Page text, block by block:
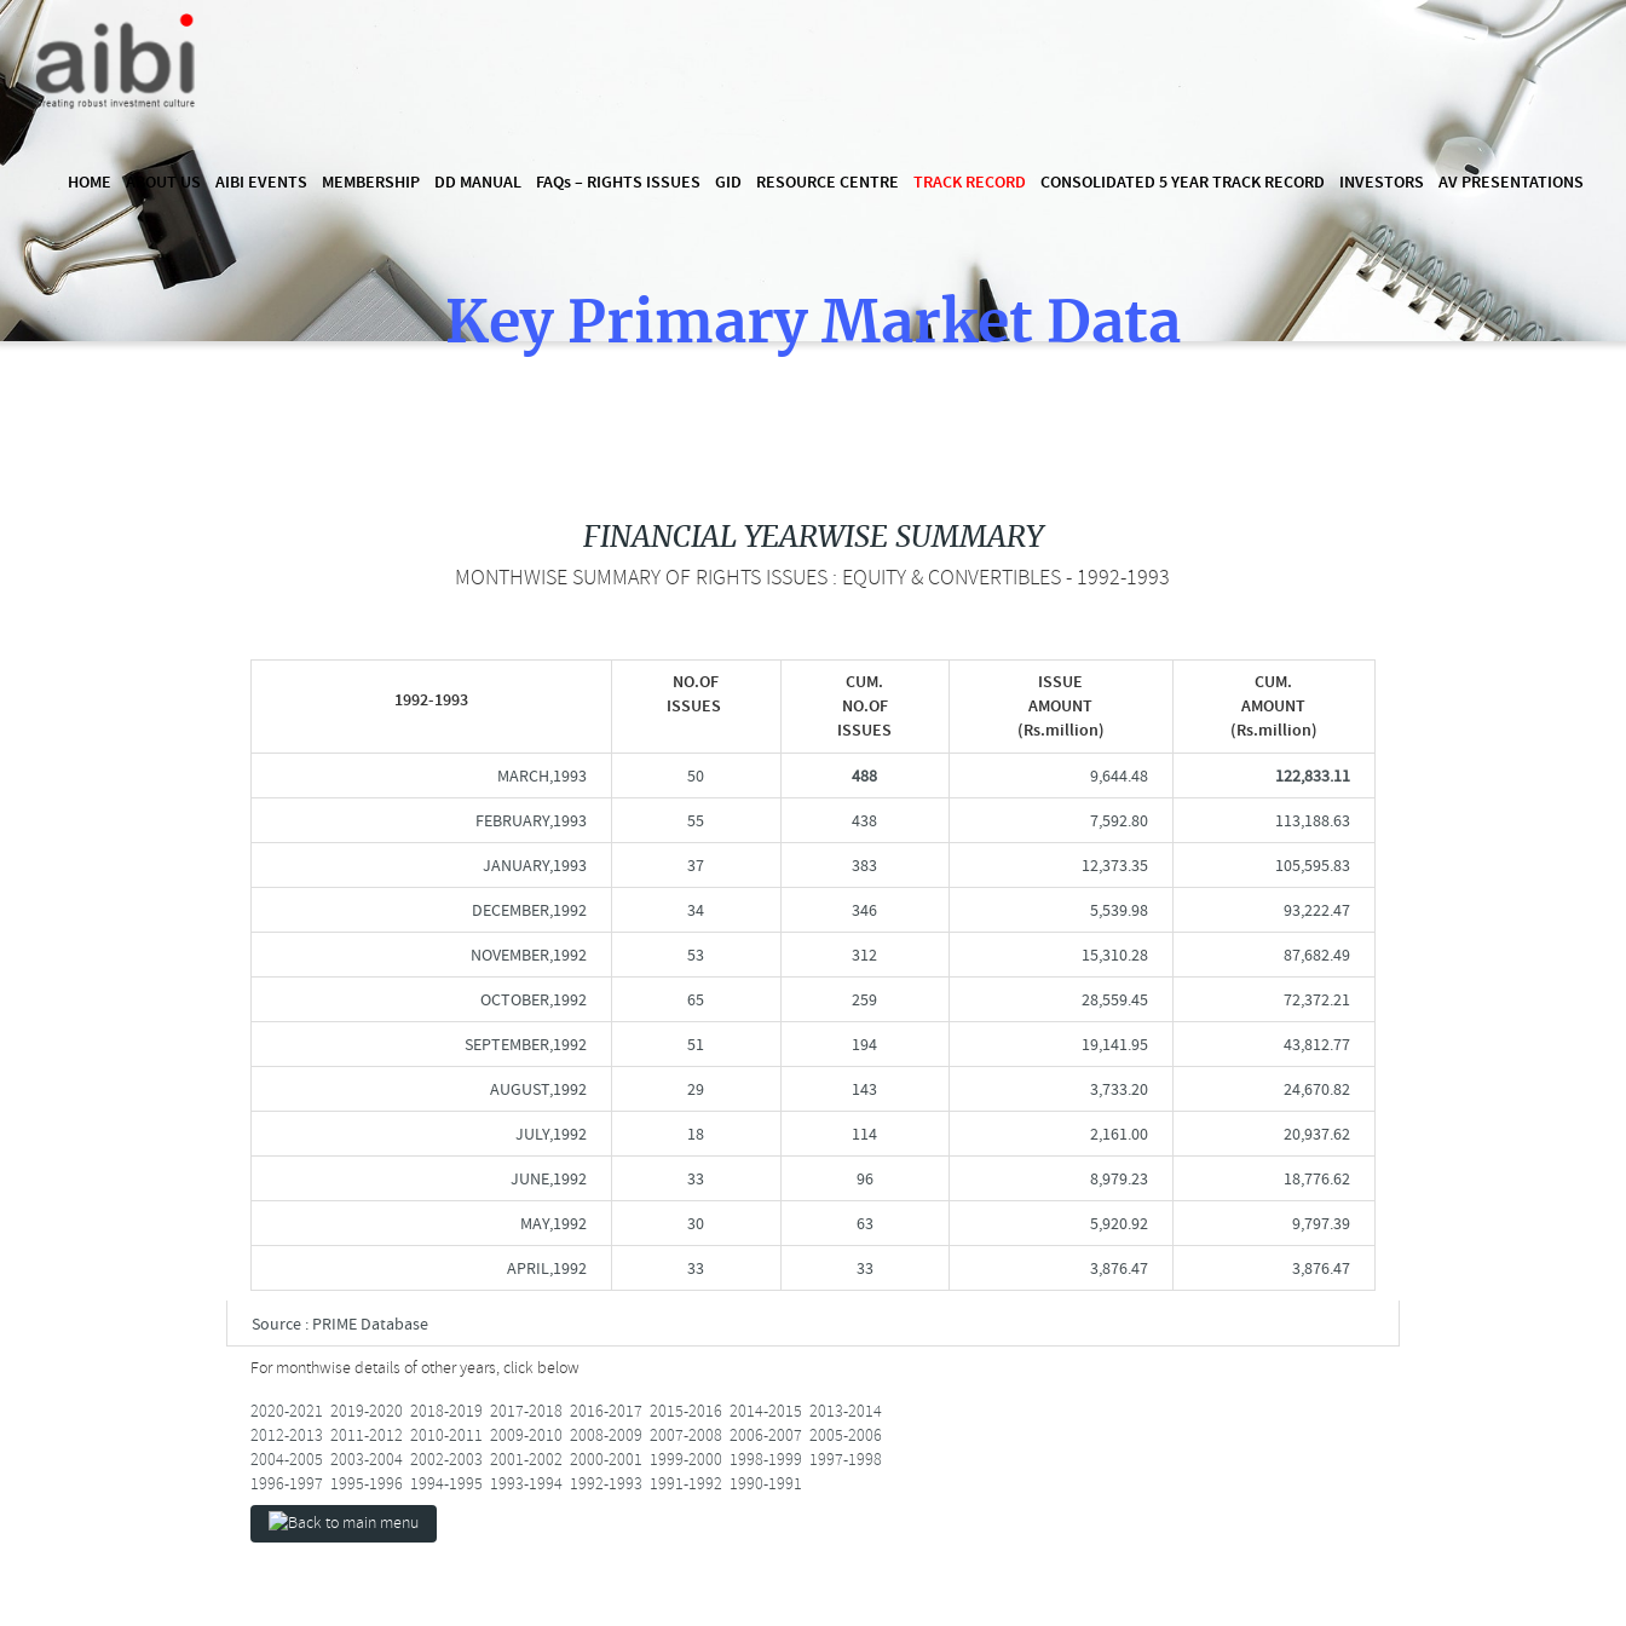
HOME ABOUT US AIBI EVENTS MEMBERSHIP DD MANUAL FAQs– RIGHTS ISSUES GID RESOURCE CENTRE TRACK RECORD CONSOLIDATED 5 YEAR TRACK RECORD INVESTORS AV PRESENTATIONS
Key Primary Market Data
FINANCIAL YEARWISE SUMMARY
MONTHWISE SUMMARY OF RIGHTS ISSUES : EQUITY & CONVERTIBLES - 1992-1993
1992-1993
NO.OF
ISSUES
CUM.
NO.OF
ISSUES
ISSUE
AMOUNT
(Rs.million)
CUM.
AMOUNT
(Rs.million)
MARCH,1993 50 488 9,644.48 122,833.11
FEBRUARY,1993 55 438 7,592.80 113,188.63
JANUARY,1993 37 383 12,373.35 105,595.83
DECEMBER,1992 34 346 5,539.98 93,222.47
NOVEMBER,1992 53 312 15,310.28 87,682.49
OCTOBER,1992 65 259 28,559.45 72,372.21
SEPTEMBER,1992 51 194 19,141.95 43,812.77
AUGUST,1992 29 143 3,733.20 24,670.82
JULY,1992 18 114 2,161.00 20,937.62
JUNE,1992 33 96 8,979.23 18,776.62
MAY,1992 30 63 5,920.92 9,797.39
APRIL,1992 33 33 3,876.47 3,876.47
Source : PRIME Database
For monthwise details of other years, click below
2020-2021 2019-2020 2018-2019 2017-2018 2016-2017 2015-2016 2014-2015 2013-2014
2012-2013 2011-2012 2010-2011 2009-2010 2008-2009 2007-2008 2006-2007 2005-2006
2004-2005 2003-2004 2002-2003 2001-2002 2000-2001 1999-2000 1998-1999 1997-1998
1996-1997 1995-1996 1994-1995 1993-1994 1992-1993 1991-1992 1990-1991